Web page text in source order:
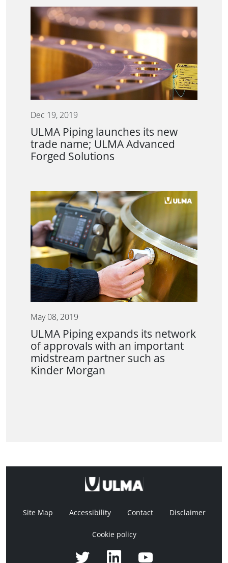
Dec 19, 2019
ULMA Piping launches its new
trade name; ULMA Advanced
Forged Solutions
May 08, 2019
ULMA Piping expands its network
of approvals with an important
midstream partner such as
Kinder Morgan
Site Map Accessibility Contact Disclaimer
Cookie policy